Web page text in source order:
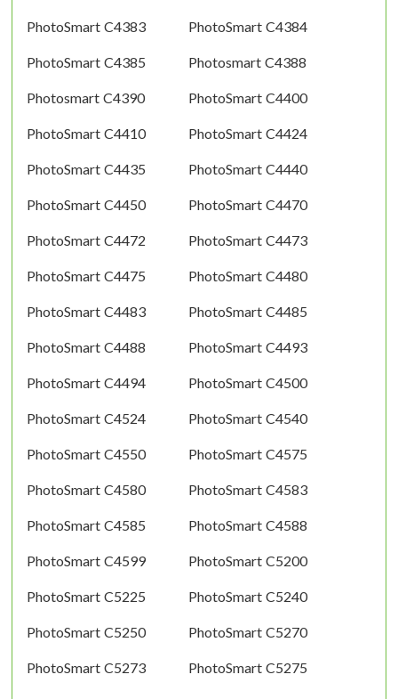
PhotoSmart C4383 PhotoSmart C4384
PhotoSmart C4385 Photosmart C4388
Photosmart C4390 PhotoSmart C4400
PhotoSmart C4410 PhotoSmart C4424
PhotoSmart C4435 PhotoSmart C4440
PhotoSmart C4450 PhotoSmart C4470
PhotoSmart C4472 PhotoSmart C4473
PhotoSmart C4475 PhotoSmart C4480
PhotoSmart C4483 PhotoSmart C4485
PhotoSmart C4488 PhotoSmart C4493
PhotoSmart C4494 PhotoSmart C4500
PhotoSmart C4524 PhotoSmart C4540
PhotoSmart C4550 PhotoSmart C4575
PhotoSmart C4580 PhotoSmart C4583
PhotoSmart C4585 PhotoSmart C4588
PhotoSmart C4599 PhotoSmart C5200
PhotoSmart C5225 PhotoSmart C5240
PhotoSmart C5250 PhotoSmart C5270
PhotoSmart C5273 PhotoSmart C5275